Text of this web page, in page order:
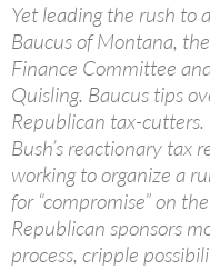
Yet leading the rush to
Baucus of Montana,
Finance Committee
Quisling. Baucus tips
Republican tax-
Bush’s reactionary tax
working to organize a
for “compromise” on
Republican sponsors
process, cripple